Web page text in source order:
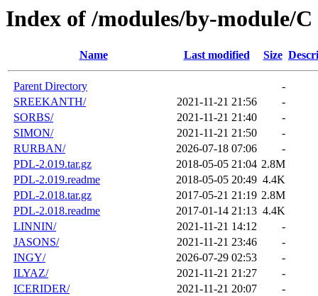
Index of /modules/by-module/C
Name Last modified Size
Parent Directory
-
SREEKANTH/
2021-11-21 21:56
-
SORBS/
2021-11-21 21:40
-
SIMON/
2021-11-21 21:50
-
RURBAN/
2026-07-18 07:06
-
PDL-2.019.tar.gz
2018-05-05 21:04 2.8M
PDL-2.019.readme
2018-05-05 20:49 4.4K
PDL-2.018.tar.gz
2017-05-21 21:19 2.8M
PDL-2.018.readme
2017-01-14 21:13 4.4K
LINNIN/
2021-11-21 14:12
-
JASONS/
2021-11-21 23:46
-
INGY/
2026-07-29 02:53
-
ILYAZ/
2021-11-21 21:27
-
ICERIDER/
2021-11-21 20:07
-